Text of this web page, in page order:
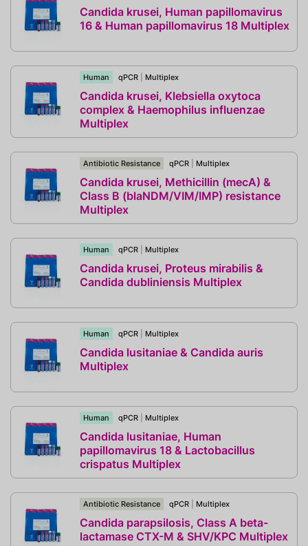
Candida krusei, Human papillomavirus
16 & Human papillomavirus 18 Multiplex
Human qPCR Multiplex
Candida krusei, Klebsiella oxytoca
complex & Haemophilus influenzae
Multiplex
Antibiotic Resistance qPCR Multiplex
Candida krusei, Methicillin (mecA) &
Class B (blaNDM/VIM/IMP) resistance
Multiplex
Human qPCR Multiplex
Candida krusei, Proteus mirabilis &
Candida dubliniensis Multiplex
Human qPCR Multiplex
Candida lusitaniae & Candida auris
Multiplex
Human qPCR Multiplex
Candida lusitaniae, Human
papillomavirus 18 & Lactobacillus
crispatus Multiplex
Antibiotic Resistance qPCR Multiplex
Candida parapsilosis, Class A beta-
lactamase CTX-M & SHV/KPC Multiplex